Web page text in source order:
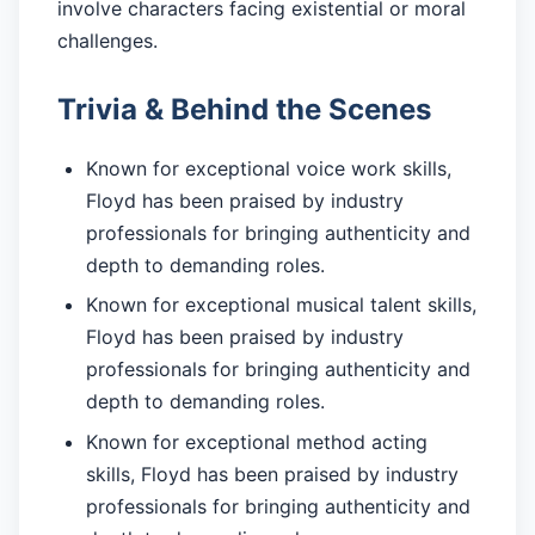
involve characters facing existential or moral
challenges.
Trivia & Behind the Scenes
Known for exceptional voice work skills,
Floyd has been praised by industry
professionals for bringing authenticity and
depth to demanding roles.
Known for exceptional musical talent skills,
Floyd has been praised by industry
professionals for bringing authenticity and
depth to demanding roles.
Known for exceptional method acting
skills, Floyd has been praised by industry
professionals for bringing authenticity and